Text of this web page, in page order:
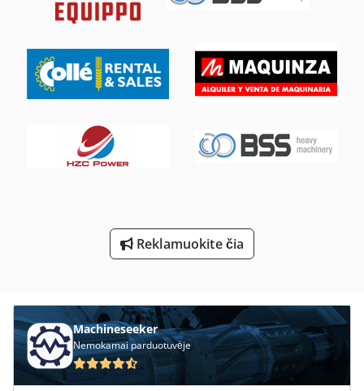
Ng 200
Nė Vienas
Perforavimo Ir Pjaustymo
Stalo Pjūklas Su Stumdomas Stalas
Tekinimo Su Skaitmeniniu Ekranu
Reklamuokite čia
Machineseeker
Nemokamai parduotuvėje